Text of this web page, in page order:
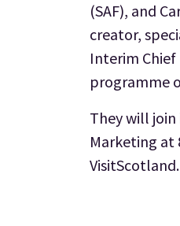
(SAF), and
creator,
Interim
programme
They will join
Marketing at
VisitScotland.